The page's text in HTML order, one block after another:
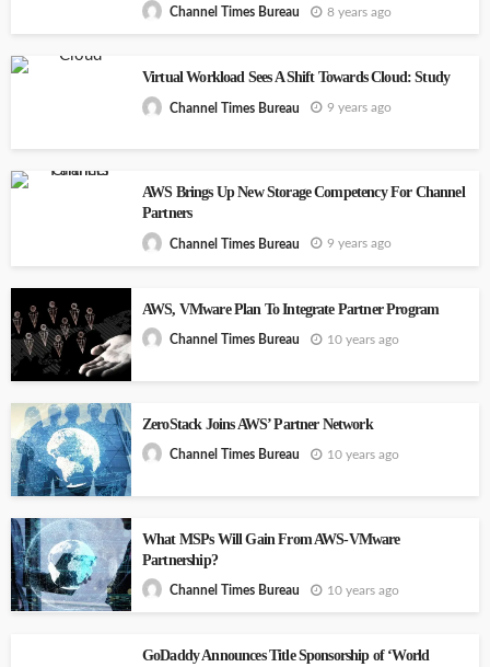
Channel Times Bureau 8 years ago
Virtual Workload Sees A Shift Towards Cloud: Study
Channel Times Bureau 9 years ago
AWS Brings Up New Storage Competency For Channel
Partners
Channel Times Bureau 9 years ago
AWS, VMware Plan To Integrate Partner Program
Channel Times Bureau 10 years ago
ZeroStack Joins AWS’ Partner Network
Channel Times Bureau 10 years ago
What MSPs Will Gain From AWS-VMware
Partnership?
Channel Times Bureau 10 years ago
GoDaddy Announces Title Sponsorship of ‘World